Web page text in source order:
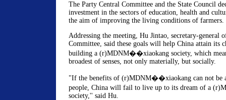
The Party Central Committee and the State Council
investment in the sectors of education, health and
the aim of improving the living conditions of farmers.
Addressing the meeting, Hu Jintao, secretary-general
Committee, said these goals will help China attain its
building a (r)MDNM��xiaokang society, which
broadest of senses, not only materially, but socially.
"If the benefits of (r)MDNM��xiaokang can not be
people, China will fail to live up to its dream of a
society,'' said Hu.